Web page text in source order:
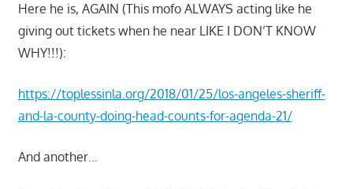
Here he is, AGAIN (This mofo ALWAYS acting like he
giving out tickets when he near LIKE I DON’T KNOW
WHY!!!):
https://toplessinla.org/2018/01/25/los-angeles-sheriff-
and-la-county-doing-head-counts-for-agenda-21/
And another…